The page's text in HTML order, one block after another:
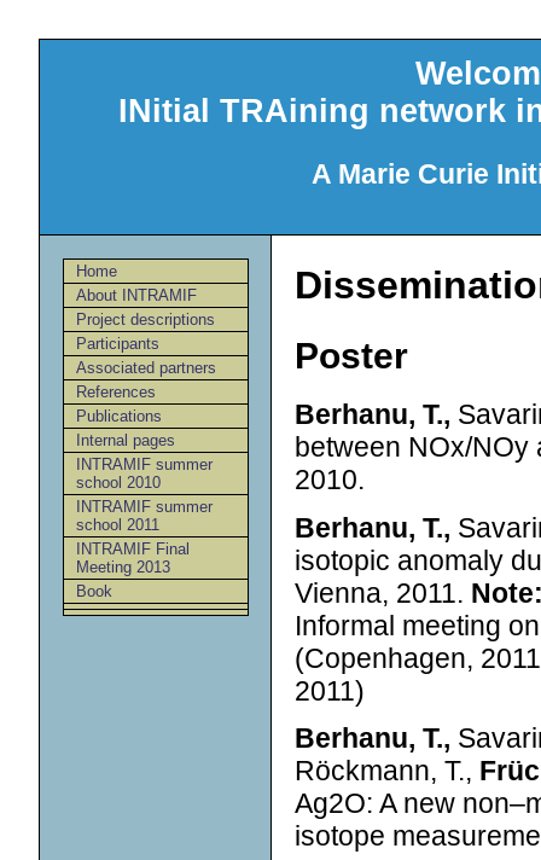
INitial TRAining network
A Marie Curie
Home
About INTRAMIF
Project descriptions
Participants
Associated partners
References
Publications
Internal pages
INTRAMIF summer
school 2010
INTRAMIF summer
school 2011
INTRAMIF Final
Meeting 2013
Book
Poster
Berhanu, T.,
between NOx/NOy
2010.
Berhanu, T.,
isotopic anomaly
Vienna, 2011.
Informal meeting
(Copenhagen,
2011)
Berhanu, T.,
Röckmann, T.,
Ag2O: A new
isotope